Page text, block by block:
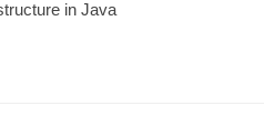
in Java